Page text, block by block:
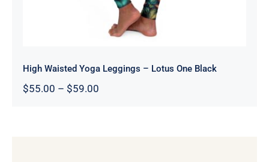
High Waisted Yoga Leggings – Lotus One Black
$55.00 – $59.00Price